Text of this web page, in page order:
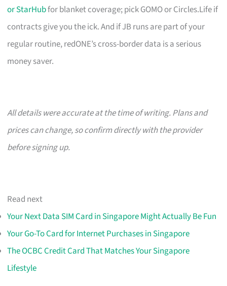
or StarHubfor blanket coverage; pick GOMO or Circles.Life if
contracts give you the ick. And if JB runs are part of your
regular routine, redONE’s cross-border data is a serious
money saver.
All details were accurate at the time of writing. Plans and
prices can change, so confirm directly with the provider
before signing up.
Read next
Your Next Data SIM Card in Singapore Might Actually Be Fun
Your Go-To Card for Internet Purchases in Singapore
The OCBC Credit Card That Matches Your Singapore
Lifestyle